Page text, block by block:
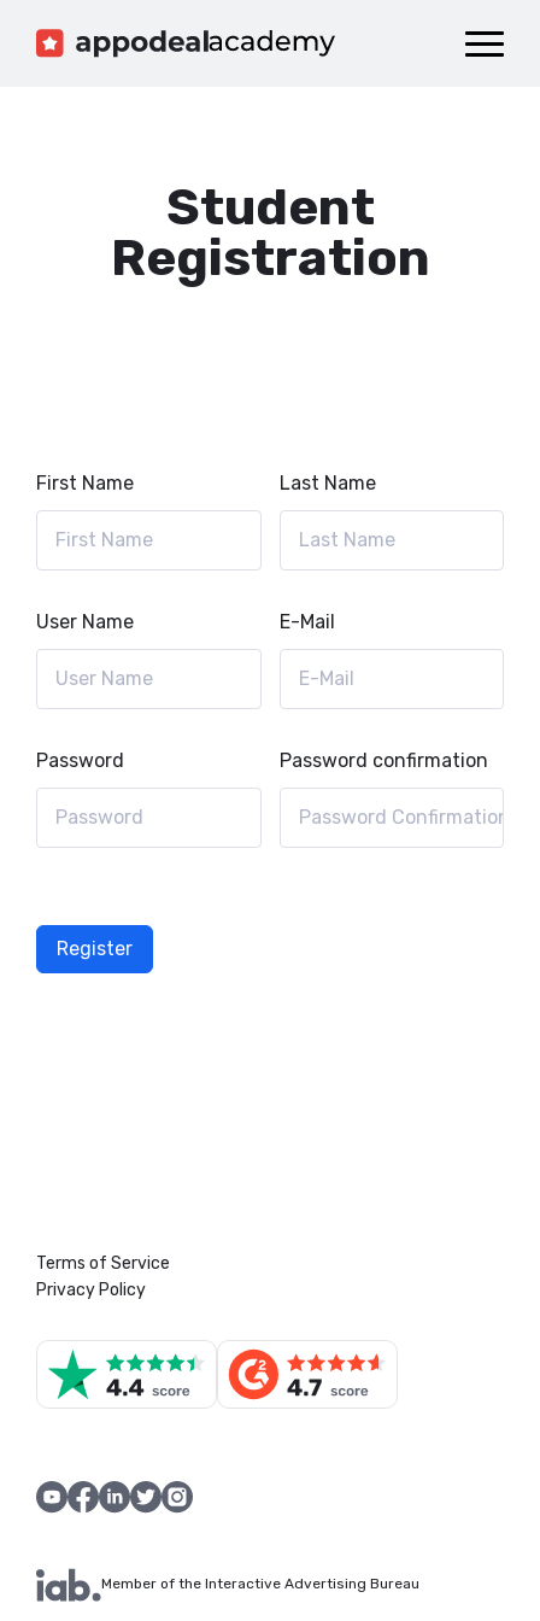
Dashboard
Student
Registration
First Name Last Name
User Name E-Mail
Password Password confirmation
Register
Terms of Service
Privacy Policy
Member of the Interactive Advertising Bureau